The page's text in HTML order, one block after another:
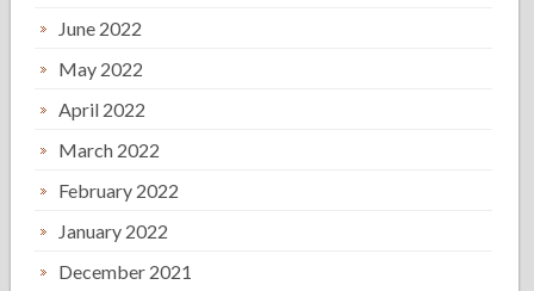
June 2022
May 2022
April 2022
March 2022
February 2022
January 2022
December 2021